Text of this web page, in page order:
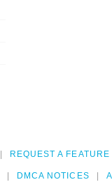
REQUEST A FEATURE
DMCA NOTICES